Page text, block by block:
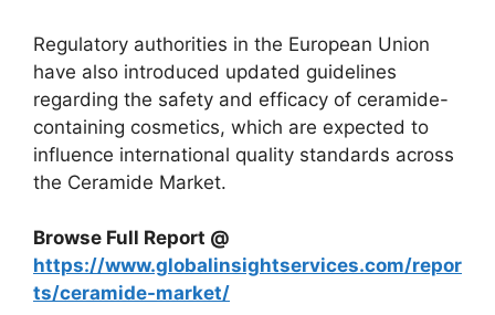
Regulatory authorities in the European Union
have also introduced updated guidelines
regarding the safety and efficacy of ceramide-
containing cosmetics, which are expected to
influence international quality standards across
the Ceramide Market.
Browse Full Report @
https://www.globalinsightservices.com/repor
ts/ceramide-market/